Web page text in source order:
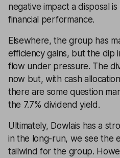
negative impact a disposal
financial performance.
Elsewhere, the group has
efficiency gains, but the dip
flow under pressure. The
now but, with cash
there are some question
the 7.7% dividend yield.
Ultimately, Dowlais has a
in the long-run, we see the
tailwind for the group.